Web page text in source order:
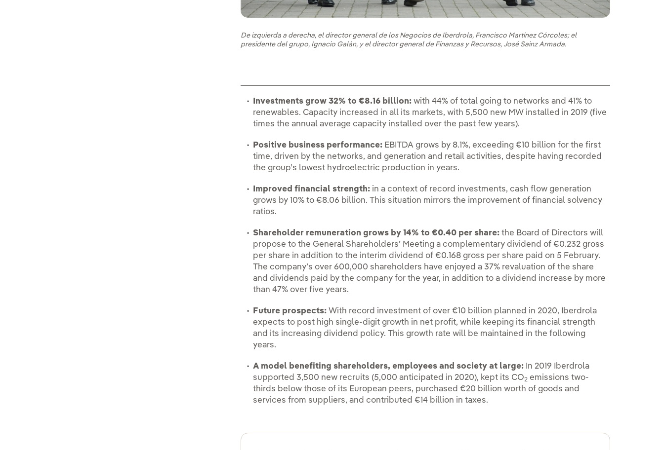
De izquierda a derecha, el director general de los Negocios de Iberdrola, Francisco Martínez Córcoles; el
presidente del grupo, Ignacio Galán, y el director general de Finanzas y Recursos, José Sainz Armada.
nvestments grow 32% to €8.16 billion: with 44% of total going to networks and 41% to
renewables. Capacity increased in all its markets, with 5,500 new MW installed in 2019 (five
times the annual average capacity installed over the past few years).
Positive business performance: EBITDA grows by 8.1%, exceeding €10 billion for the first
time, driven by the networks, and generation and retail activities, despite having recorded
the group’s lowest hydroelectric production in years.
Improved financial strength: in a context of record investments, cash flow generation
grows by 10% to €8.06 billion. This situation mirrors the improvement of financial solvency
ratios.
Shareholder remuneration grows by 14% to €0.40 per share:the Board of Directors will
propose to the General Shareholders’ Meeting a complementary dividend of €0.232 gross
per share in addition to the interim dividend of €0.168 gross per share paid on 5 February.
The company’s over 600,000 shareholders have enjoyed a 37% revaluation of the share
and dividends paid by the company for the year, in addition to a dividend increase by more
than 47% over five years.
Future prospects: With record investment of over €10 billion planned in 2020, Iberdrola
expects to post high single-digit growth in net profit, while keeping its financial strength
and its increasing dividend policy. This growth rate will be maintained in the following
years.
A model benefiting shareholders, employees and society at large: In 2019 Iberdrola
supported 3,500 new recruits (5,000 anticipated in 2020), kept its CO2 emissions two-
thirds below those of its European peers, purchased €20 billion worth of goods and
services from suppliers, and contributed €14 billion in taxes.